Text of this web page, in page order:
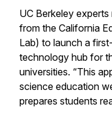
UC Berkeley
from the California
Lab) to launch a
technology hub for
universities. “This
science education
prepares students